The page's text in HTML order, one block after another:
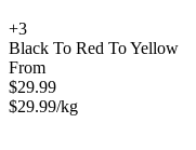
+3
Black To Red To Yellow
From
$29.99
$29.99/kg